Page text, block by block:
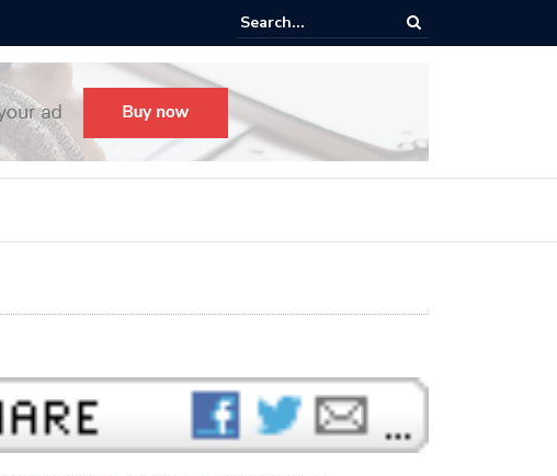
“It sounds radical, but it’s not radical.” — I talked with MSNBC’s Katie Phang
Bernie Sanders’…